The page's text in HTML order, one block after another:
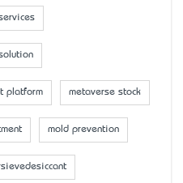
platform metaverse stock
mold prevention